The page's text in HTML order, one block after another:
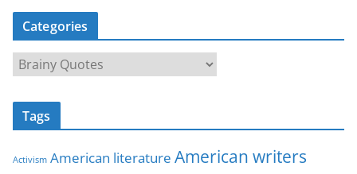
Categories
a
t
o
Tags
Activism American literature American writers